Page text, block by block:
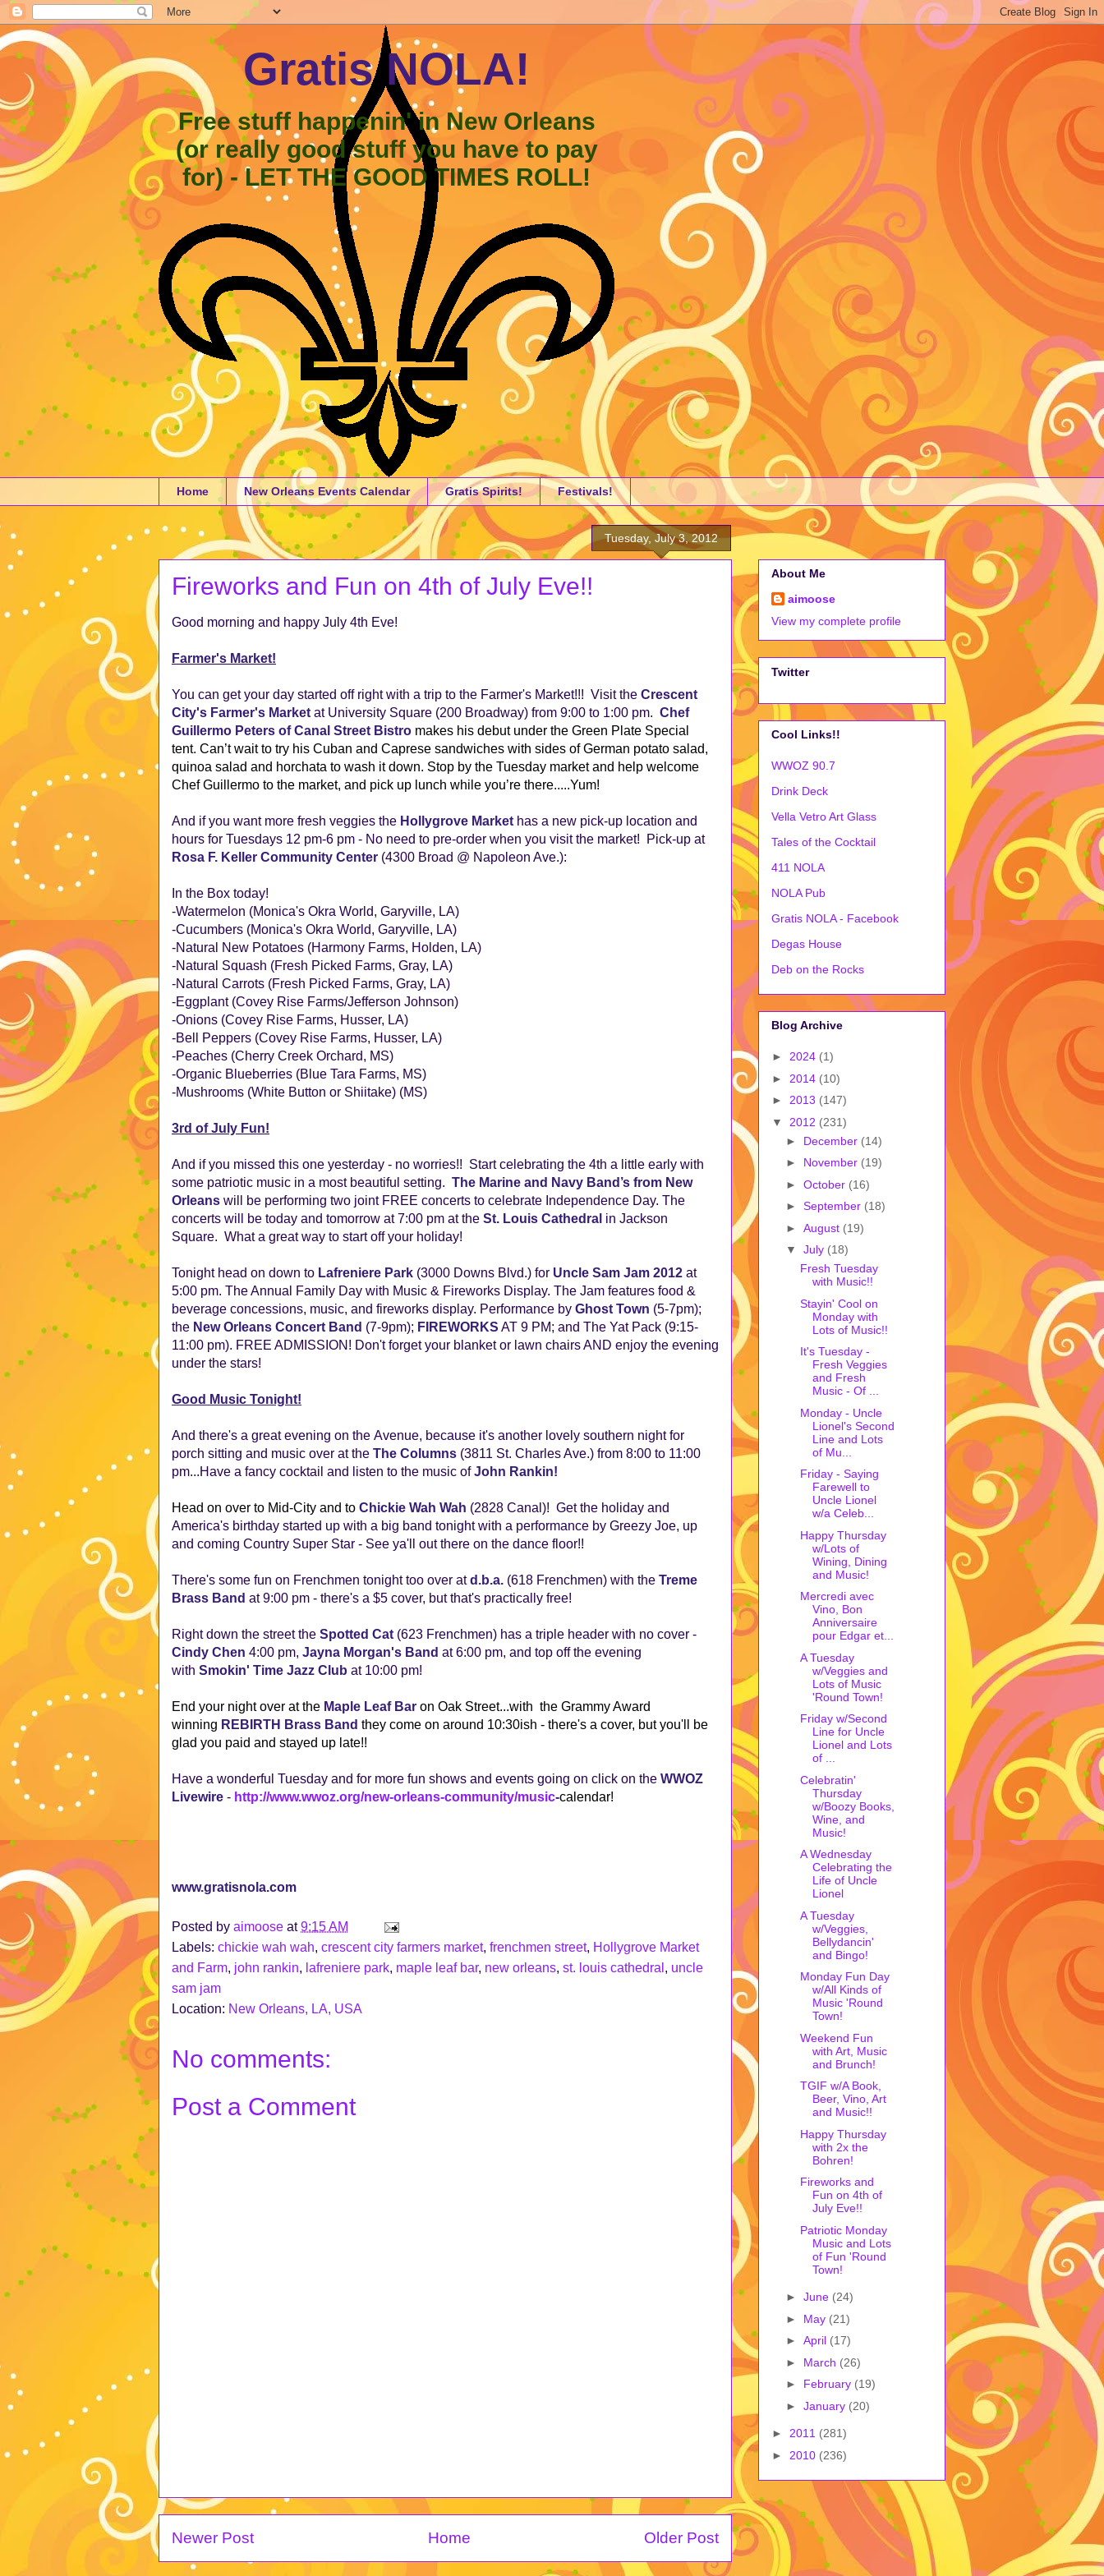
Gratis NOLA!
Free stuff happenin' in New Orleans
(or really good stuff you have to pay
for) - LET THE GOOD TIMES ROLL!
Home New Orleans Events Calendar Gratis Spirits! Festivals!
Tuesday, July 3, 2012
Fireworks and Fun on 4th of July Eve!!
Good morning and happy July 4th Eve!
Farmer's Market!
You can get your day started off right with a trip to the Farmer's Market!!! Visit the Crescent
City's Farmer's Market at University Square (200 Broadway) from 9:00 to 1:00 pm. Chef
Guillermo Peters of Canal Street Bistro makes his debut under the Green Plate Special
tent. Can’t wait to try his Cuban and Caprese sandwiches with sides of German potato salad,
quinoa salad and horchata to wash it down. Stop by the Tuesday market and help welcome
Chef Guillermo to the market, and pick up lunch while you’re there.....Yum!
And if you want more fresh veggies the Hollygrove Market has a new pick-up location and
hours for Tuesdays 12 pm-6 pm - No need to pre-order when you visit the market! Pick-up at
Rosa F. Keller Community Center (4300 Broad @ Napoleon Ave.):
In the Box today!
-Watermelon (Monica's Okra World, Garyville, LA)
-Cucumbers (Monica's Okra World, Garyville, LA)
-Natural New Potatoes (Harmony Farms, Holden, LA)
-Natural Squash (Fresh Picked Farms, Gray, LA)
-Natural Carrots (Fresh Picked Farms, Gray, LA)
-Eggplant (Covey Rise Farms/Jefferson Johnson)
-Onions (Covey Rise Farms, Husser, LA)
-Bell Peppers (Covey Rise Farms, Husser, LA)
-Peaches (Cherry Creek Orchard, MS)
-Organic Blueberries (Blue Tara Farms, MS)
-Mushrooms (White Button or Shiitake) (MS)
3rd of July Fun!
And if you missed this one yesterday - no worries!! Start celebrating the 4th a little early with
some patriotic music in a most beautiful setting. The Marine and Navy Band’s from New
Orleans will be performing two joint FREE concerts to celebrate Independence Day. The
concerts will be today and tomorrow at 7:00 pm at the St. Louis Cathedral in Jackson
Square.  What a great way to start off your holiday!
Tonight head on down to Lafreniere Park (3000 Downs Blvd.) for Uncle Sam Jam 2012 at
5:00 pm. The Annual Family Day with Music & Fireworks Display. The Jam features food &
beverage concessions, music, and fireworks display. Performance by Ghost Town (5-7pm);
the New Orleans Concert Band (7-9pm); FIREWORKS AT 9 PM; and The Yat Pack (9:15-
11:00 pm). FREE ADMISSION! Don't forget your blanket or lawn chairs AND enjoy the evening
under the stars!
Good Music Tonight!
And there's a great evening on the Avenue, because it's another lovely southern night for
porch sitting and music over at the The Columns (3811 St. Charles Ave.) from 8:00 to 11:00
pm...Have a fancy cocktail and listen to the music ofJohn Rankin!
Head on over to Mid-City and to Chickie Wah Wah (2828 Canal)! Get the holiday and
America's birthday started up with a big band tonight with a performance by Greezy Joe, up
and coming Country Super Star - See ya'll out there on the dance floor!!
There's some fun on Frenchmen tonight too over atd.b.a. (618 Frenchmen) with the Treme
Brass Band at 9:00 pm - there's a $5 cover, but that's practically free!
Right down the street the Spotted Cat (623 Frenchmen) has a triple header with no cover -
Cindy Chen 4:00 pm, Jayna Morgan's Band at 6:00 pm, and top off the evening
with Smokin' Time Jazz Club at 10:00 pm!
End your night over at the Maple Leaf Bar on Oak Street...with the Grammy Award
winning REBIRTH Brass Band they come on around 10:30ish - there's a cover, but you'll be
glad you paid and stayed up late!!
Have a wonderful Tuesday and for more fun shows and events going on click on the WWOZ
Livewire - http://www.wwoz.org/new-orleans-community/music-calendar!
www.gratisnola.com
Posted by aimoose at9:15 AM
Labels: chickie wah wah, crescent city farmers market, frenchmen street, Hollygrove Market
and Farm, john rankin, lafreniere park, maple leaf bar, new orleans, st. louis cathedral , uncle
sam jam
Location: New Orleans, LA, USA
No comments:
Post a Comment
Newer Post Older Post
Home
About Me
aimoose
View my complete profile
Twitter
Cool Links!!
WWOZ 90.7
Drink Deck
Vella Vetro Art Glass
Tales of the Cocktail
411 NOLA
NOLA Pub
Gratis NOLA - Facebook
Degas House
Deb on the Rocks
Blog Archive
► 2024 (1)
► 2014 (10)
► 2013 (147)
▼ 2012 (231)
► December (14)
► November (19)
► October (16)
► September (18)
► August (19)
▼ July (18)
Fresh Tuesday
with Music!!
Stayin' Cool on
Monday with
Lots of Music!!
It's Tuesday -
Fresh Veggies
and Fresh
Music - Of ...
Monday - Uncle
Lionel's Second
Line and Lots
of Mu...
Friday - Saying
Farewell to
Uncle Lionel
w/a Celeb...
Happy Thursday
w/Lots of
Wining, Dining
and Music!
Mercredi avec
Vino, Bon
Anniversaire
pour Edgar et...
A Tuesday
w/Veggies and
Lots of Music
'Round Town!
Friday w/Second
Line for Uncle
Lionel and Lots
of ...
Celebratin'
Thursday
w/Boozy Books,
Wine, and
Music!
A Wednesday
Celebrating the
Life of Uncle
Lionel
A Tuesday
w/Veggies,
Bellydancin'
and Bingo!
Monday Fun Day
w/All Kinds of
Music 'Round
Town!
Weekend Fun
with Art, Music
and Brunch!
TGIF w/A Book,
Beer, Vino, Art
and Music!!
Happy Thursday
with 2x the
Bohren!
Fireworks and
Fun on 4th of
July Eve!!
Patriotic Monday
Music and Lots
of Fun 'Round
Town!
► June (24)
► May (21)
► April (17)
► March (26)
► February (19)
► January (20)
► 2011 (281)
► 2010 (236)